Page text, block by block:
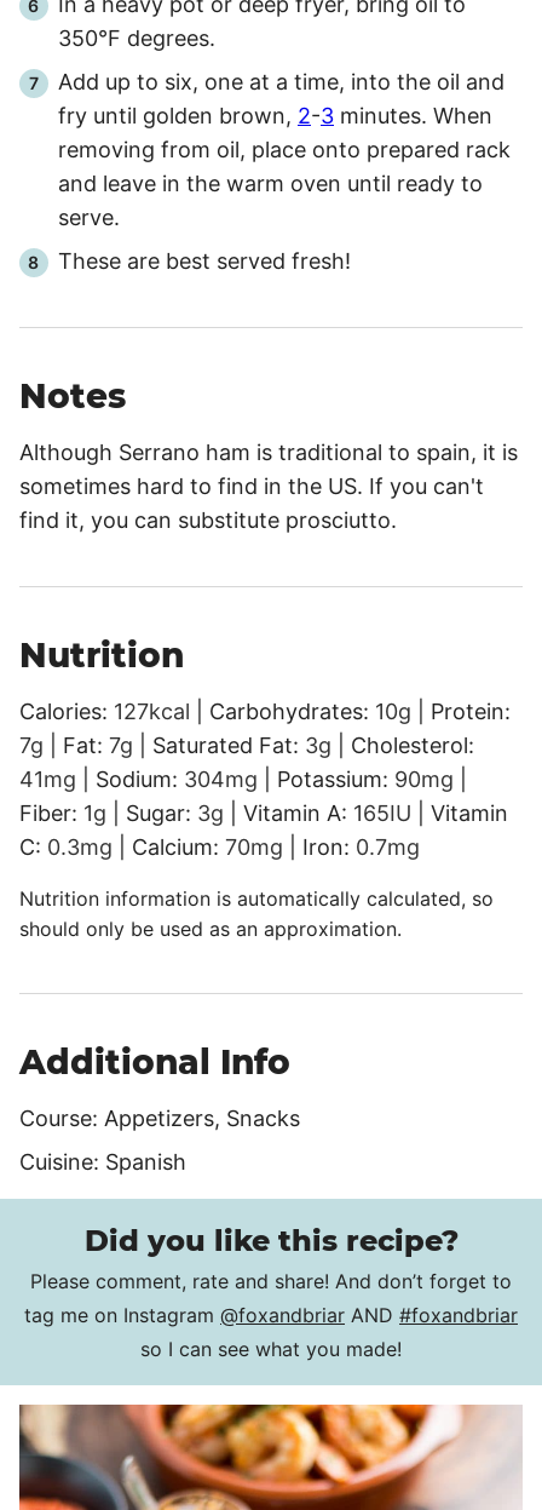
350°F degrees.
Add up to six, one at a time, into the oil and
fry until golden brown, 2-3 minutes. When
removing from oil, place onto prepared rack
and leave in the warm oven until ready to
serve.
These are best served fresh!
Notes
Although Serrano ham is traditional to spain, it is
sometimes hard to find in the US. If you can't
find it, you can substitute prosciutto.
Nutrition
Calories: 127kcal Carbohydrates: 10g
Protein:
7g Fat: 7g Saturated Fat: 3g
Cholesterol:
41mg Sodium: 304mg Potassium: 90mg
Fiber: 1g Sugar: 3g Vitamin A: 165IU
Vitamin
C: 0.3mg Calcium: 70mg Iron: 0.7mg
Nutrition information is automatically calculated, so
should only be used as an approximation.
Additional Info
Course: Appetizers, Snacks
Cuisine: Spanish
Did you like this recipe?
Please comment, rate and share! And don’t forget to
tag me on Instagram @foxandbriar AND #foxandbriar
so I can see what you made!